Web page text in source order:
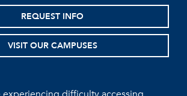
REQUEST INFO
VISIT OUR CAMPUSES